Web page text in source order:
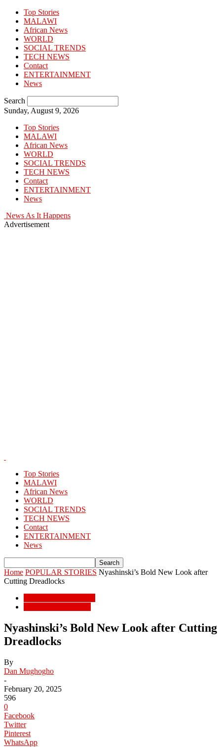
Top Stories
MALAWI
African News
WORLD
SOCIAL TRENDS
TECH NEWS
Contact
ENTERTAINMENT
News
Search
Sunday, August 9, 2026
Top Stories
MALAWI
African News
WORLD
SOCIAL TRENDS
TECH NEWS
Contact
ENTERTAINMENT
News
News As It Happens
Advertisement
Top Stories
MALAWI
African News
WORLD
SOCIAL TRENDS
TECH NEWS
Contact
ENTERTAINMENT
News
Home POPULAR STORIES Nyashinski’s Bold New Look after
Cutting Dreadlocks
Nyashinski’s Bold New Look after Cutting
Dreadlocks
By
Dan Mughogho
-
February 20, 2025
596
0
Facebook
Twitter
Pinterest
WhatsApp